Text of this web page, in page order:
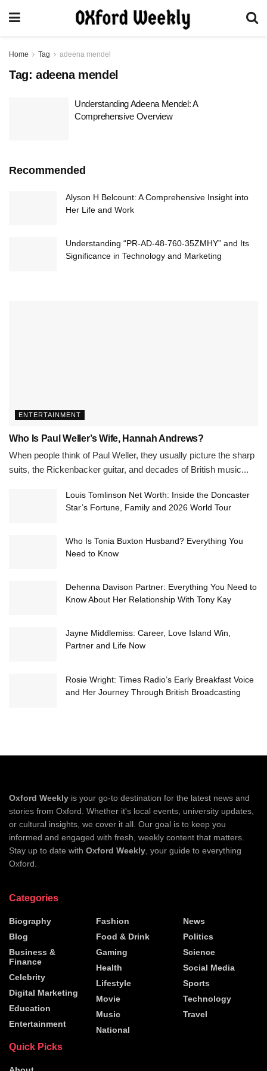
Home Tag adeena mendel
Tag: adeena mendel
Understanding Adeena Mendel: A
Comprehensive Overview
Recommended
Alyson H Belcount: A Comprehensive Insight into
Her Life and Work
Understanding “PR-AD-48-760-35ZMHY” and Its
Significance in Technology and Marketing
ENTERTAINMENT
Who Is Paul Weller’s Wife, Hannah Andrews?
When people think of Paul Weller, they usually picture the sharp
suits, the Rickenbacker guitar, and decades of British music...
Louis Tomlinson Net Worth: Inside the Doncaster
Star’s Fortune, Family and 2026 World Tour
Who Is Tonia Buxton Husband? Everything You
Need to Know
Dehenna Davison Partner: Everything You Need to
Know About Her Relationship With Tony Kay
Jayne Middlemiss: Career, Love Island Win,
Partner and Life Now
Rosie Wright: Times Radio’s Early Breakfast Voice
and Her Journey Through British Broadcasting
Oxford Weekly is your go-to destination for the latest news and
stories from Oxford. Whether it's local events, university updates,
or cultural insights, we cover it all. Our goal is to keep you
informed and engaged with fresh, weekly content that matters.
Stay up to date with Oxford Weekly , your guide to everything
Oxford.
Categories
Biography
Blog
Business &
Finance
Celebrity
Digital Marketing
Education
Entertainment
Fashion
Food & Drink
Gaming
Health
Lifestyle
Movie
Music
National
News
Politics
Science
Social Media
Sports
Technology
Travel
Quick Picks